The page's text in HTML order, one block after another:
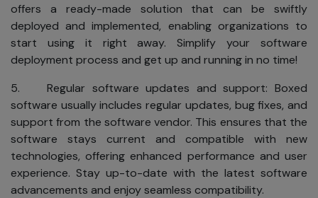
offers a ready-made solution that can be swiftly
deployed and implemented, enabling organizations to
start using it right away. Simplify your software
deployment process and get up and running in no time!
5. Regular software updates and support: Boxed
software usually includes regular updates, bug fixes, and
support from the software vendor. This ensures that the
software stays current and compatible with new
technologies, offering enhanced performance and user
experience. Stay up-to-date with the latest software
advancements and enjoy seamless compatibility.